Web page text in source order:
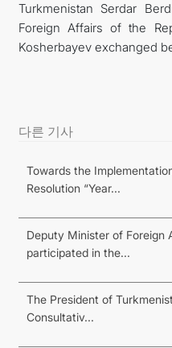
Turkmenistan Serdar
Foreign Affairs of the
Kosherbayev exchanged
다른 기사
Towards the
Resolution “Year...
Deputy Minister of Foreign
participated in the...
The President of
Consultativ...